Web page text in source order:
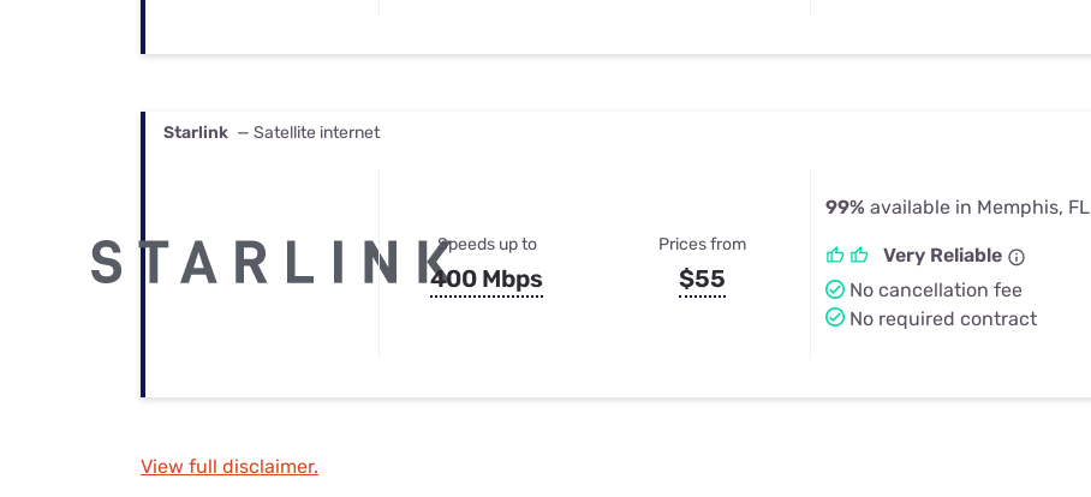
Starlink — Satellite internet
Speeds up to
400 Mbps
Prices from
$55
99% available in Memphis, FL
Very Reliable
No cancellation fee
No required contract
View full disclaimer.